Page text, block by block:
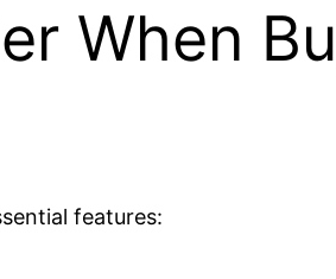
When
features: